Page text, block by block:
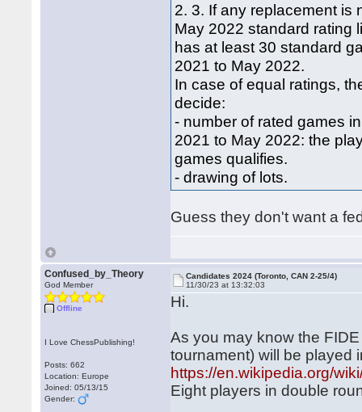
2. 3. If any replacement is
May 2022 standard rating
has at least 30 standard
2021 to May 2022.
In case of equal ratings,
decide:
‐ number of rated games
2021 to May 2022: the
games qualifies.
‐ drawing of lots.
Guess they don't want a
Confused_by_Theory
God Member
Offline
I Love ChessPublishing!
Posts: 662
Location: Europe
Joined: 05/13/15
Gender:
Candidates 2024 (Toronto, CAN 2-25/4)
11/30/23 at 13:32:03
Hi.
As you may know the
tournament) will be played
https://en.wikipedia.org/
Eight players in double